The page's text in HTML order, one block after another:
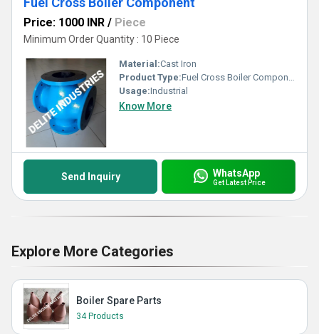
Price: 1000 INR / Piece
Minimum Order Quantity : 10 Piece
Material:Cast Iron
Product Type:Fuel Cross Boiler Component
Usage:Industrial
Know More
Send Inquiry WhatsApp
Get Latest Price
Explore More Categories
Boiler Spare Parts
34 Products